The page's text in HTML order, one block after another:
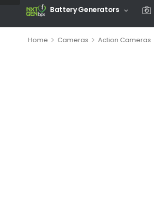
Battery Generators
Home > Cameras > Action Cameras